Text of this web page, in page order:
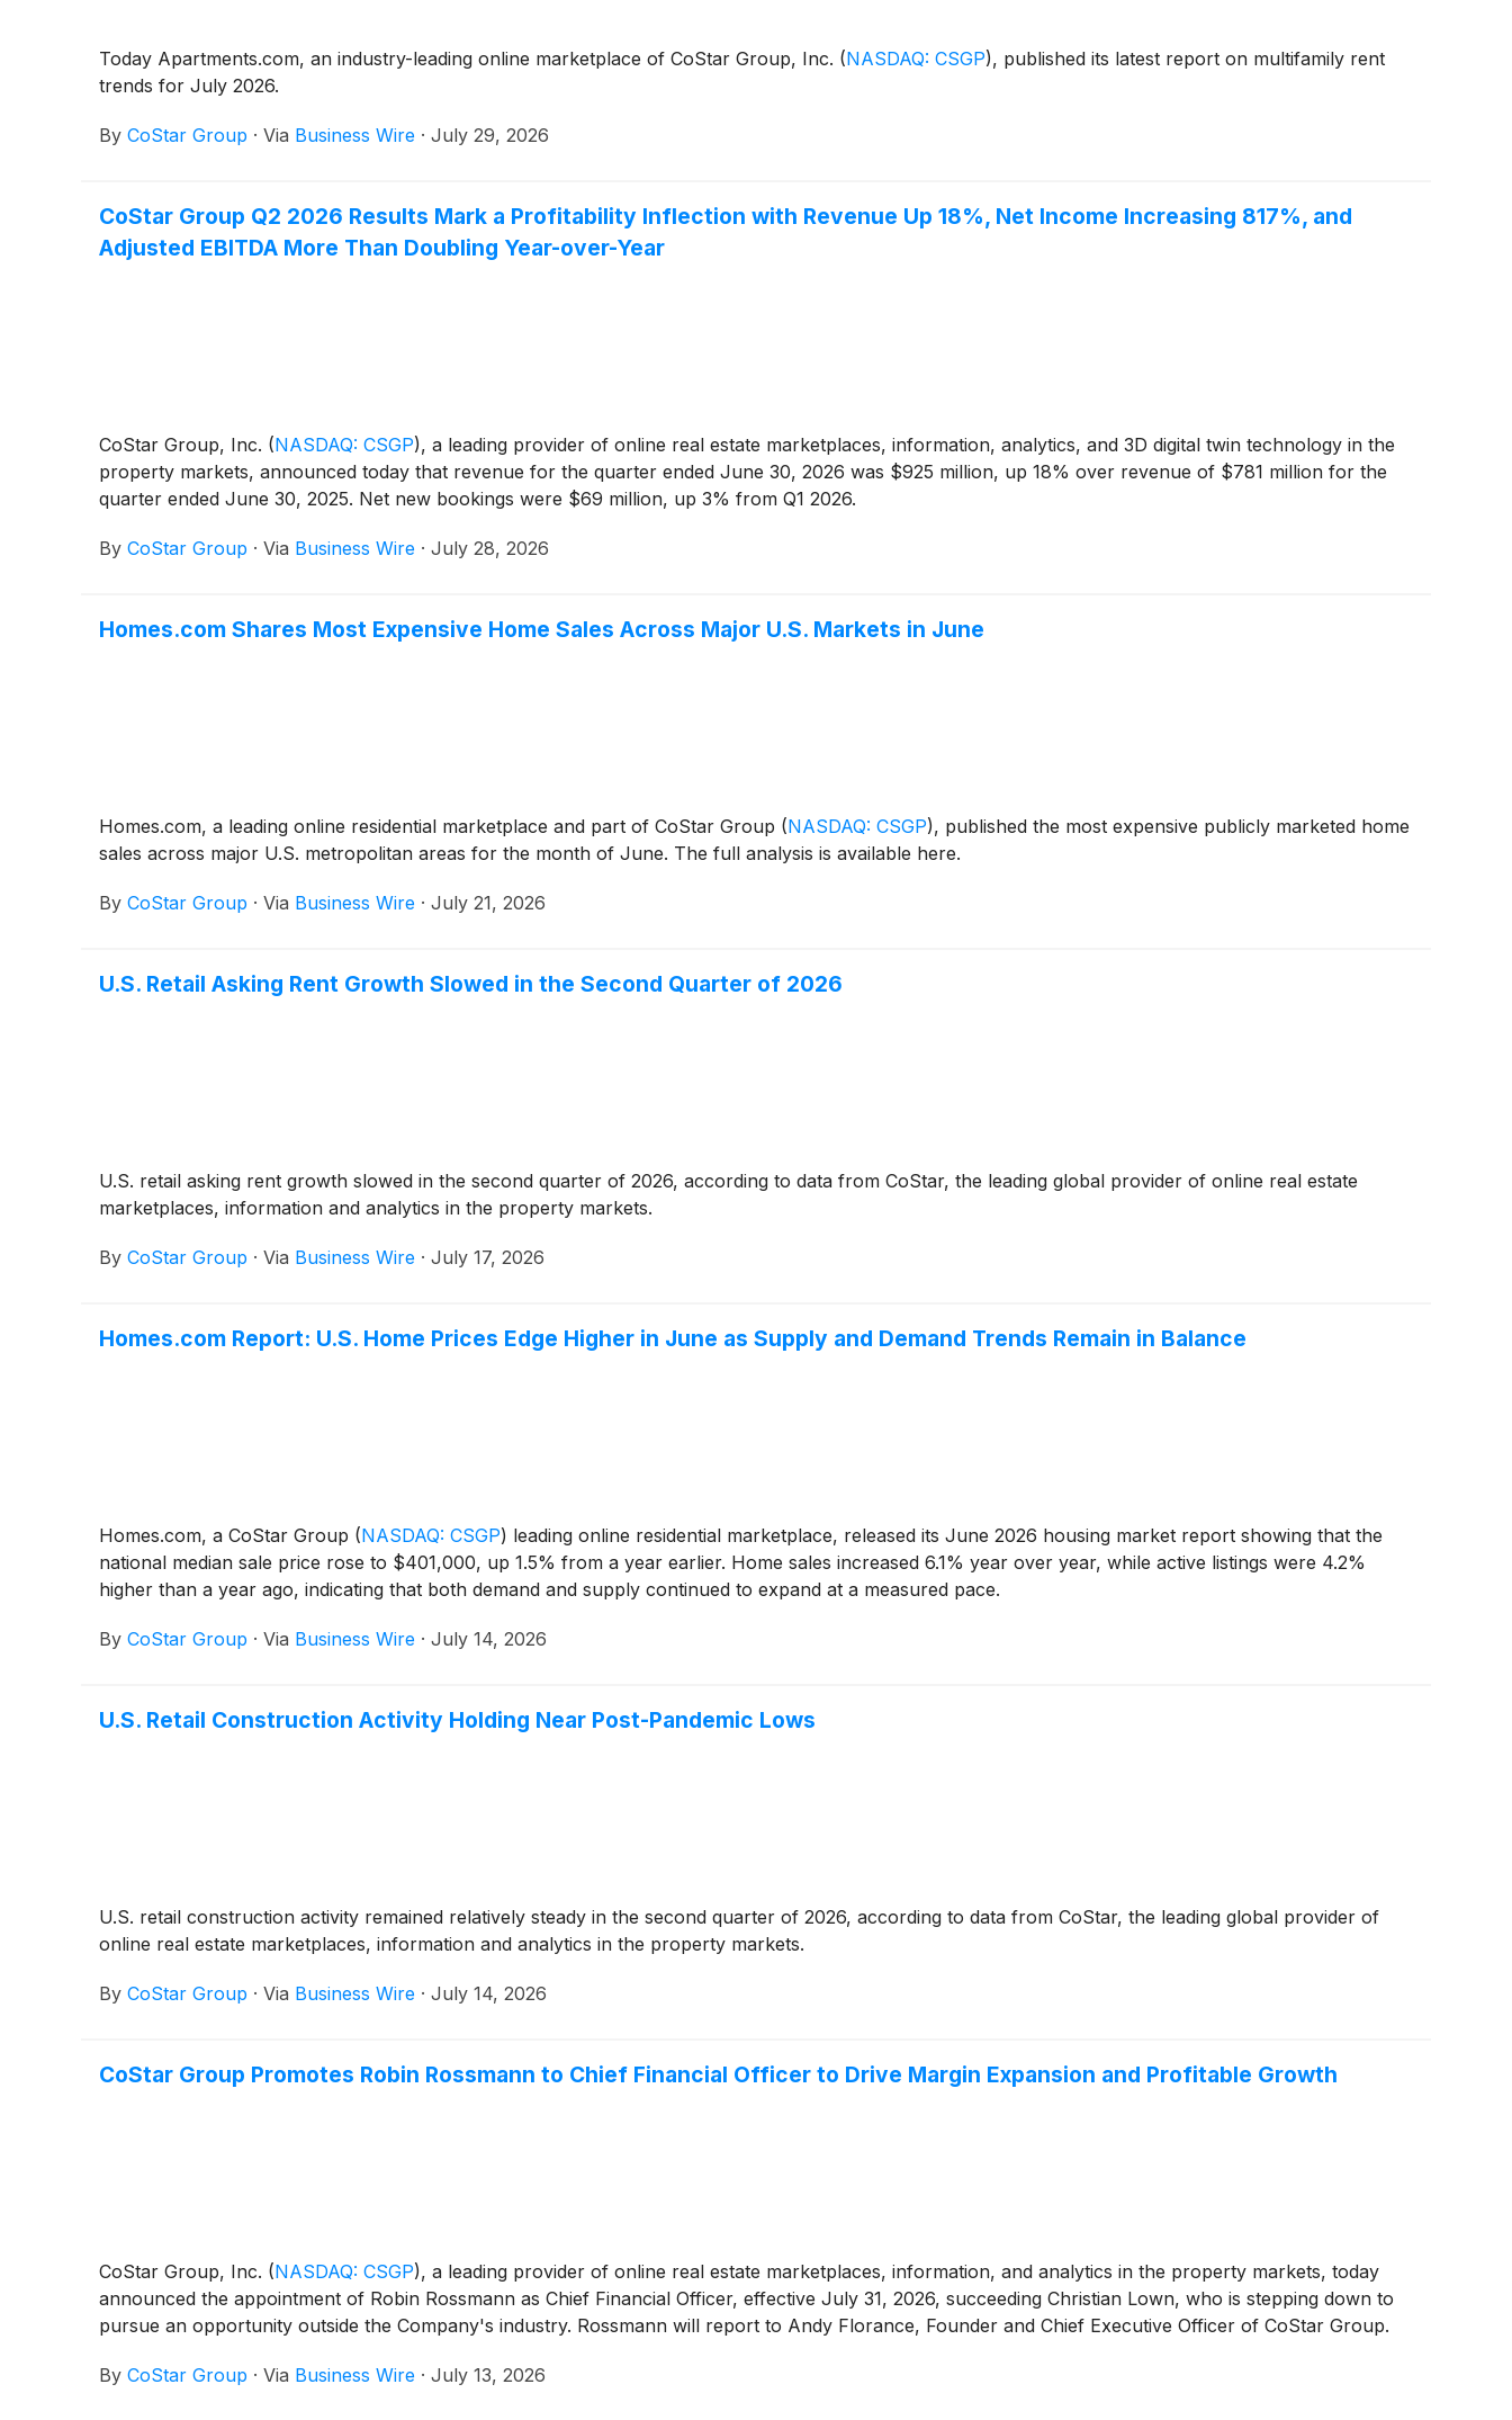
Today Apartments.com, an industry-leading online marketplace of CoStar Group, Inc. (NASDAQ: CSGP), published its latest report on multifamily rent
trends for July 2026.
By CoStar Group · Via Business Wire · July 29, 2026
CoStar Group Q2 2026 Results Mark a Profitability Inflection with Revenue Up 18%, Net Income Increasing 817%, and
Adjusted EBITDA More Than Doubling Year-over-Year
CoStar Group, Inc. (NASDAQ: CSGP), a leading provider of online real estate marketplaces, information, analytics, and 3D digital twin technology in the
property markets, announced today that revenue for the quarter ended June 30, 2026 was $925 million, up 18% over revenue of $781 million for the
quarter ended June 30, 2025. Net new bookings were $69 million, up 3% from Q1 2026.
By CoStar Group · Via Business Wire · July 28, 2026
Homes.com Shares Most Expensive Home Sales Across Major U.S. Markets in June
Homes.com, a leading online residential marketplace and part of CoStar Group (NASDAQ: CSGP), published the most expensive publicly marketed home
sales across major U.S. metropolitan areas for the month of June. The full analysis is available here.
By CoStar Group · Via Business Wire · July 21, 2026
U.S. Retail Asking Rent Growth Slowed in the Second Quarter of 2026
U.S. retail asking rent growth slowed in the second quarter of 2026, according to data from CoStar, the leading global provider of online real estate
marketplaces, information and analytics in the property markets.
By CoStar Group · Via Business Wire · July 17, 2026
Homes.com Report: U.S. Home Prices Edge Higher in June as Supply and Demand Trends Remain in Balance
Homes.com, a CoStar Group (NASDAQ: CSGP) leading online residential marketplace, released its June 2026 housing market report showing that the
national median sale price rose to $401,000, up 1.5% from a year earlier. Home sales increased 6.1% year over year, while active listings were 4.2%
higher than a year ago, indicating that both demand and supply continued to expand at a measured pace.
By CoStar Group · Via Business Wire · July 14, 2026
U.S. Retail Construction Activity Holding Near Post-Pandemic Lows
U.S. retail construction activity remained relatively steady in the second quarter of 2026, according to data from CoStar, the leading global provider of
online real estate marketplaces, information and analytics in the property markets.
By CoStar Group · Via Business Wire · July 14, 2026
CoStar Group Promotes Robin Rossmann to Chief Financial Officer to Drive Margin Expansion and Profitable Growth
CoStar Group, Inc. (NASDAQ: CSGP), a leading provider of online real estate marketplaces, information, and analytics in the property markets, today
announced the appointment of Robin Rossmann as Chief Financial Officer, effective July 31, 2026, succeeding Christian Lown, who is stepping down to
pursue an opportunity outside the Company's industry. Rossmann will report to Andy Florance, Founder and Chief Executive Officer of CoStar Group.
By CoStar Group · Via Business Wire · July 13, 2026